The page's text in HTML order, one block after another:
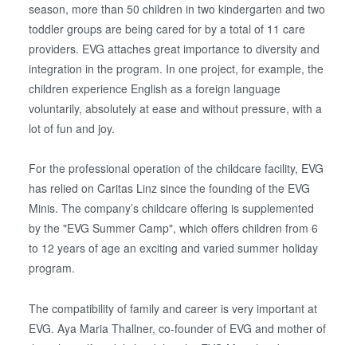
season, more than 50 children in two kindergarten and two
toddler groups are being cared for by a total of 11 care
providers. EVG attaches great importance to diversity and
integration in the program. In one project, for example, the
children experience English as a foreign language
voluntarily, absolutely at ease and without pressure, with a
lot of fun and joy.
For the professional operation of the childcare facility, EVG
has relied on Caritas Linz since the founding of the EVG
Minis. The company’s childcare offering is supplemented
by the "EVG Summer Camp", which offers children from 6
to 12 years of age an exciting and varied summer holiday
program.
The compatibility of family and career is very important at
EVG. Aya Maria Thallner, co-founder of EVG and mother of